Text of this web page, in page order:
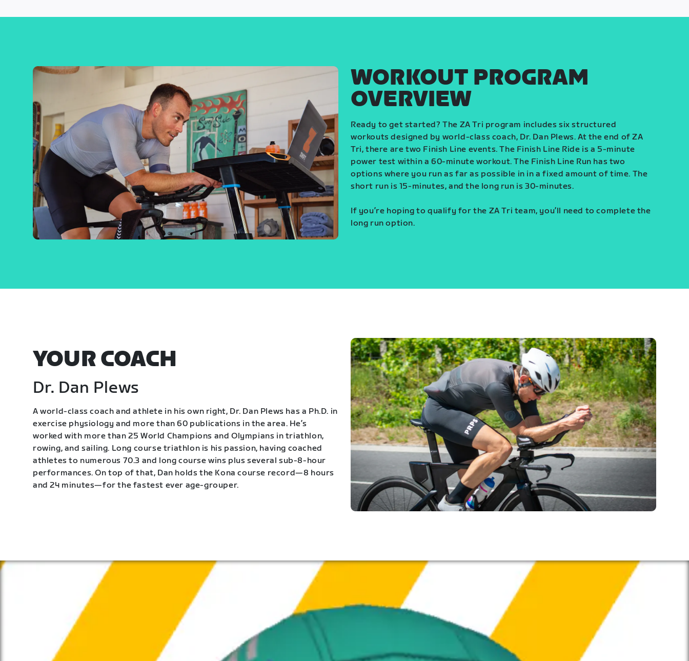
WORKOUT PROGRAM
OVERVIEW
Ready to get started? The ZA Tri program includes six structured
workouts designed by world-class coach, Dr. Dan Plews. At the end of ZA
Tri, there are two Finish Line events. The Finish Line Ride is a 5-minute
power test within a 60-minute workout. The Finish Line Run has two
options where you run as far as possible in in a fixed amount of time. The
short run is 15-minutes, and the long run is 30-minutes.
If you’re hoping to qualify for the ZA Tri team, you’ll need to complete the
long run option.
YOUR COACH
Dr. Dan Plews
A world-class coach and athlete in his own right, Dr. Dan Plews has a Ph.D. in
exercise physiology and more than 60 publications in the area. He’s
worked with more than 25 World Champions and Olympians in triathlon,
rowing, and sailing. Long course triathlon is his passion, having coached
athletes to numerous 70.3 and long course wins plus several sub-8-hour
performances. On top of that, Dan holds the Kona course record—8 hours
and 24 minutes—for the fastest ever age-grouper.